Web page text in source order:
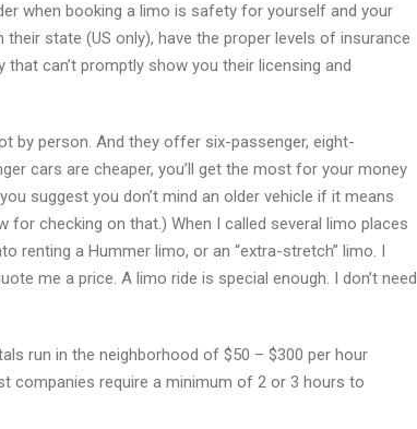
when booking a limo is safety for yourself and your
state (US only), have the proper levels of insurance
can’t promptly show you their licensing and
by person. And they offer six-passenger, eight-
cars are cheaper, you’ll get the most for your money
suggest you don’t mind an older vehicle if it means
for checking on that.) When I called several limo places
renting a Hummer limo, or an “extra-stretch” limo. I
me a price. A limo ride is special enough. I don’t need
run in the neighborhood of $50 – $300 per hour
companies require a minimum of 2 or 3 hours to